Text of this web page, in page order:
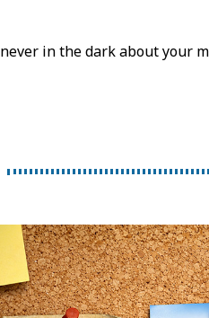
in the dark about your